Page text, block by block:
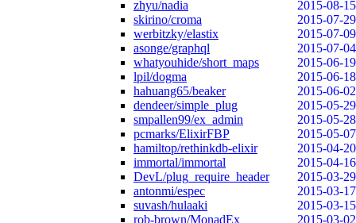
zhyu/nadia
2015-08-15
skirino/croma
2015-07-29
werbitzky/elastix
2015-07-09
asonge/graphql
2015-07-04
whatyouhide/short_maps
2015-06-19
lpil/dogma
2015-06-18
hahuang65/beaker
2015-06-02
dendeer/simple_plug
2015-05-29
smpallen99/ex_admin
2015-05-28
pcmarks/ElixirFBP
2015-05-07
hamiltop/rethinkdb-elixir
2015-04-20
immortal/immortal
2015-04-16
DevL/plug_require_header
2015-03-29
antonmi/espec
2015-03-17
suvash/hulaaki
2015-03-15
rob-brown/MonadEx
2015-03-02